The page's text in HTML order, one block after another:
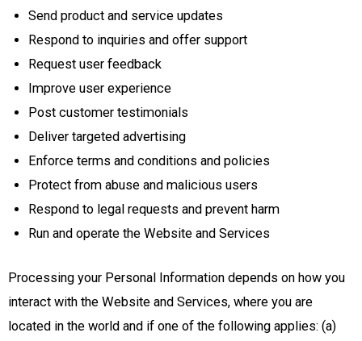
Send product and service updates
Respond to inquiries and offer support
Request user feedback
Improve user experience
Post customer testimonials
Deliver targeted advertising
Enforce terms and conditions and policies
Protect from abuse and malicious users
Respond to legal requests and prevent harm
Run and operate the Website and Services
Processing your Personal Information depends on how you
interact with the Website and Services, where you are
located in the world and if one of the following applies: (a)